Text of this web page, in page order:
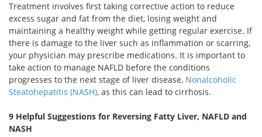
Treatment involves first taking corrective action to reduce
excess sugar and fat from the diet, losing weight and
maintaining a healthy weight while getting regular exercise. If
there is damage to the liver such as inflammation or scarring,
your physician may prescribe medications. It is important to
take action to manage NAFLD before the conditions
progresses to the next stage of liver disease, Nonalcoholic
Steatohepatitis (NASH), as this can lead to cirrhosis.
9 Helpful Suggestions for Reversing Fatty Liver, NAFLD and
NASH